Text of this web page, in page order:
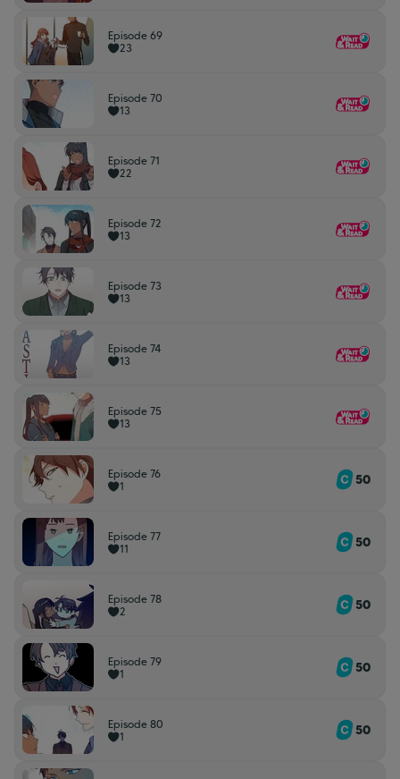
Episode 69
23
Episode 70
13
Episode 71
22
Episode 72
13
Episode 73
13
Episode 74
13
Episode 75
13
Episode 76
1
50
Episode 77
11
50
Episode 78
2
50
Episode 79
1
50
Episode 80
1
50